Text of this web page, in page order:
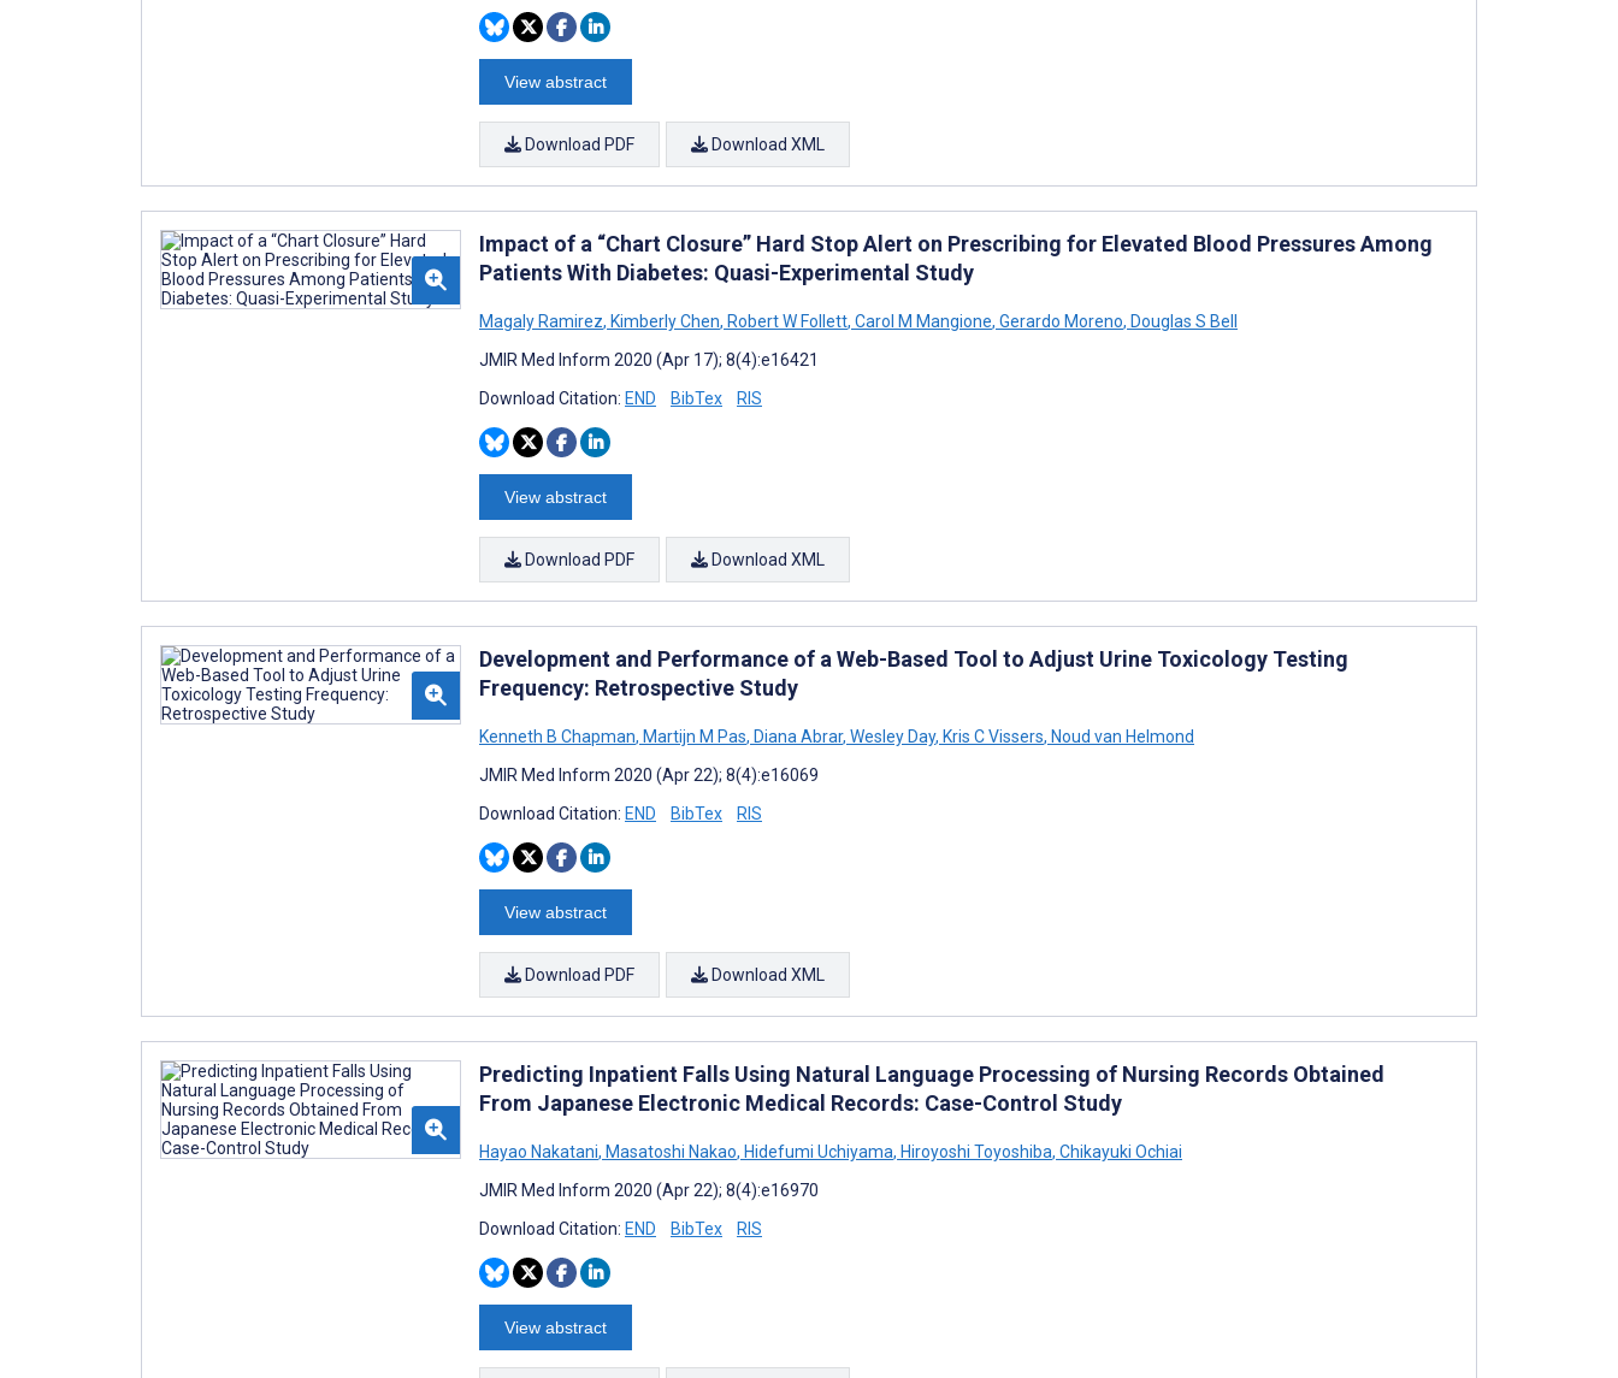
View abstract
Download PDF Download XML
Impact of a “Chart Closure” Hard Stop Alert on Prescribing for Elevated Blood Pressures Among
Patients With Diabetes: Quasi-Experimental Study
Magaly Ramirez, Kimberly Chen, Robert W Follett, Carol M Mangione, Gerardo Moreno, Douglas S Bell
JMIR Med Inform 2020 (Apr 17); 8(4):e16421
Download Citation: END BibTex RIS
View abstract
Download PDF Download XML
Development and Performance of a Web-Based Tool to Adjust Urine Toxicology Testing
Frequency: Retrospective Study
Kenneth B Chapman, Martijn M Pas, Diana Abrar, Wesley Day, Kris C Vissers, Noud van Helmond
JMIR Med Inform 2020 (Apr 22); 8(4):e16069
Download Citation: END BibTex RIS
View abstract
Download PDF Download XML
Predicting Inpatient Falls Using Natural Language Processing of Nursing Records Obtained
From Japanese Electronic Medical Records: Case-Control Study
Hayao Nakatani, Masatoshi Nakao, Hidefumi Uchiyama, Hiroyoshi Toyoshiba, Chikayuki Ochiai
JMIR Med Inform 2020 (Apr 22); 8(4):e16970
Download Citation: END BibTex RIS
View abstract